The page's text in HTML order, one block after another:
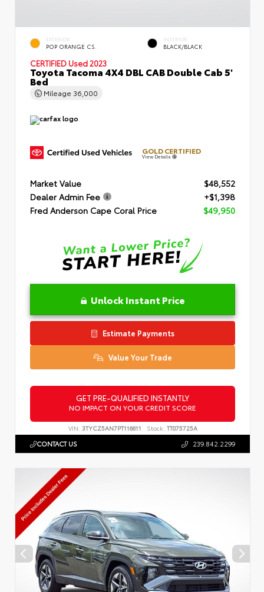
EXTERIOR
POP ORANGE CS.
INTERIOR
BLACK/BLACK
CERTIFIED Used 2023
Toyota Tacoma 4X4 DBL CAB Double Cab 5'
Bed
Mileage 36,000
GOLD CERTIFIED
View Details
Market Value
$48,552
Dealer Admin Fee
+$1,398
Fred Anderson Cape Coral Price
$49,950
Unlock Instant Price
Estimate Payments
Value Your Trade
GET PRE-QUALIFIED INSTANTLY
NO IMPACT ON YOUR CREDIT SCORE
VIN: 3TYCZ5AN7PT116611 Stock: TT075725A
CONTACT US 239.842.2299